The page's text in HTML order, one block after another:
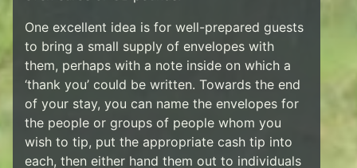
One excellent idea is for well-prepared guests
to bring a small supply of envelopes with
them, perhaps with a note inside on which a
‘thank you’ could be written. Towards the end
of your stay, you can name the envelopes for
the people or groups of people whom you
wish to tip, put the appropriate cash tip into
each, then either hand them out to individuals